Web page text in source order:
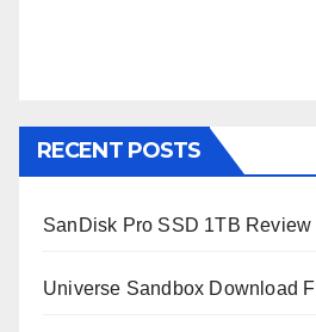
RECENT POSTS
SanDisk Pro SSD 1TB Review
Universe Sandbox Download